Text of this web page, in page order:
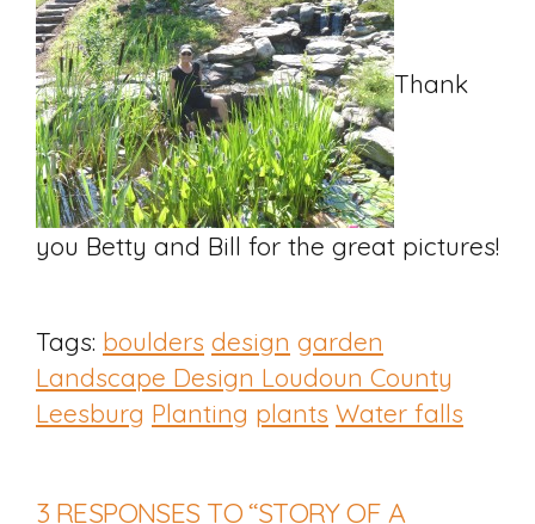
Thank
you Betty and Bill for the great pictures!
Tags: boulders design garden
Landscape Design Loudoun County
Leesburg Planting plants Water falls
3 RESPONSES TO “STORY OF A